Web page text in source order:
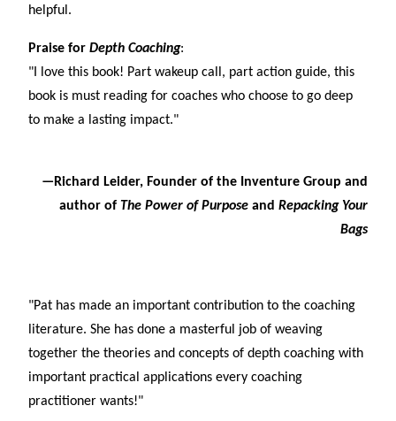
helpful.
Praise forDepth Coaching:
"I love this book! Part wakeup call, part action guide, this
book is must reading for coaches who choose to go deep
to make a lasting impact."
—Richard Leider, Founder of the Inventure Group and
author of The Power of Purposeand Repacking Your
Bags
"Pat has made an important contribution to the coaching
literature. She has done a masterful job of weaving
together the theories and concepts of depth coaching with
important practical applications every coaching
practitioner wants!"